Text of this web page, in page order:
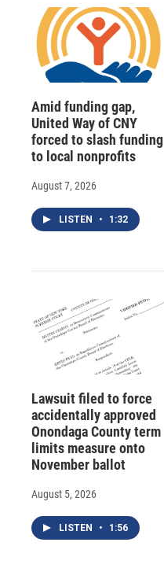
Amid funding gap,
United Way of CNY
forced to slash funding
to local nonprofits
August 7, 2026
LISTEN • 1:32
Lawsuit filed to force
accidentally approved
Onondaga County term
limits measure onto
November ballot
August 5, 2026
LISTEN • 1:56